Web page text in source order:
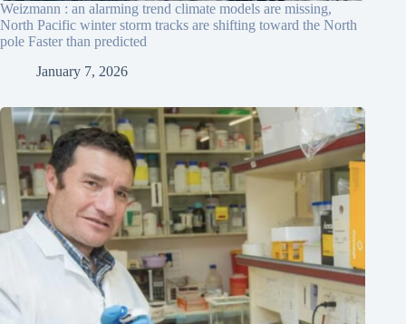
Weizmann : an alarming trend climate models are missing,
North Pacific winter storm tracks are shifting toward the North
pole Faster than predicted
January 7, 2026